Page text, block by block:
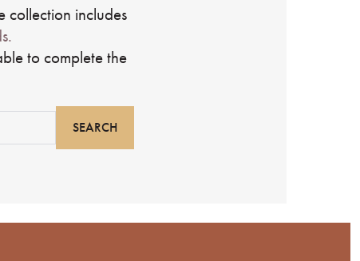
collection includes
to complete the